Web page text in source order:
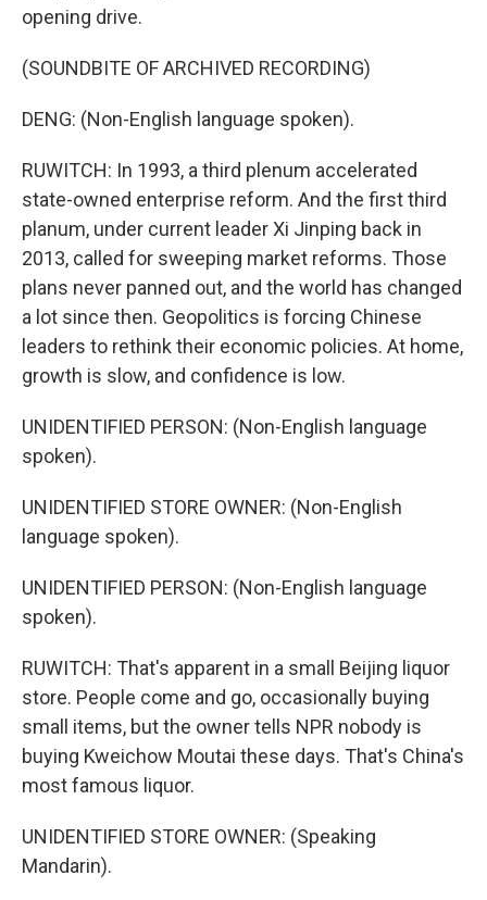
opening drive.
(SOUNDBITE OF ARCHIVED RECORDING)
DENG: (Non-English language spoken).
RUWITCH: In 1993, a third plenum accelerated
state-owned enterprise reform. And the first third
planum, under current leader Xi Jinping back in
2013, called for sweeping market reforms. Those
plans never panned out, and the world has changed
a lot since then. Geopolitics is forcing Chinese
leaders to rethink their economic policies. At home,
growth is slow, and confidence is low.
UNIDENTIFIED PERSON: (Non-English language
spoken).
UNIDENTIFIED STORE OWNER: (Non-English
language spoken).
UNIDENTIFIED PERSON: (Non-English language
spoken).
RUWITCH: That's apparent in a small Beijing liquor
store. People come and go, occasionally buying
small items, but the owner tells NPR nobody is
buying Kweichow Moutai these days. That's China's
most famous liquor.
UNIDENTIFIED STORE OWNER: (Speaking
Mandarin).